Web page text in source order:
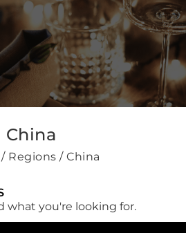
China
/ Regions / China
what you're looking for.